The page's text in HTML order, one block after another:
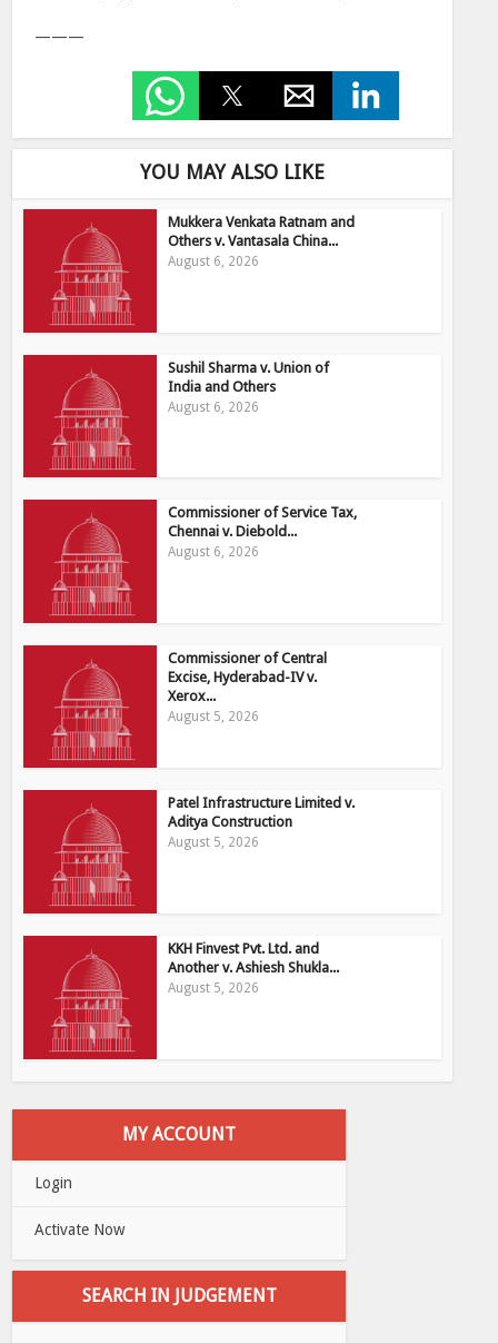
———
YOU MAY ALSO LIKE
Mukkera Venkata Ratnam and
Others v. Vantasala China...
August 6, 2026
Sushil Sharma v. Union of
India and Others
August 6, 2026
Commissioner of Service Tax,
Chennai v. Diebold...
August 6, 2026
Commissioner of Central
Excise, Hyderabad-IV v.
Xerox...
August 5, 2026
Patel Infrastructure Limited v.
Aditya Construction
August 5, 2026
KKH Finvest Pvt. Ltd. and
Another v. Ashiesh Shukla...
August 5, 2026
MY ACCOUNT
Login
Activate Now
SEARCH IN JUDGEMENT